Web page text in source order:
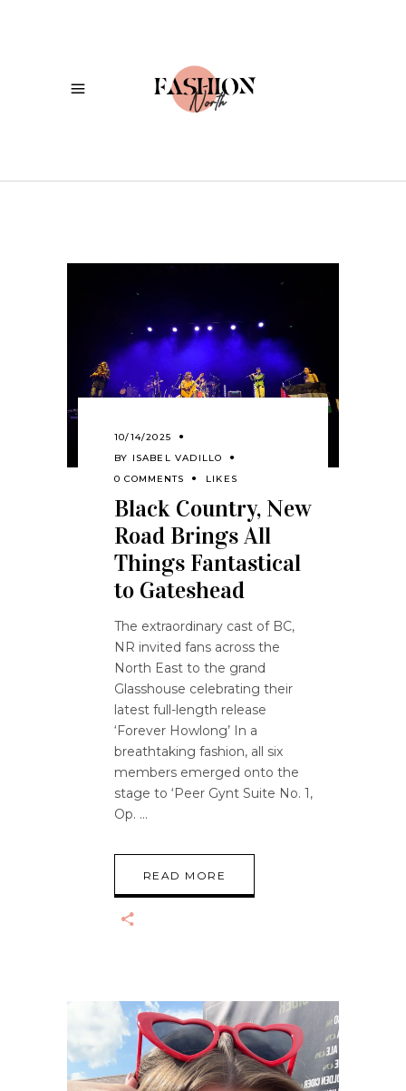
10/14/2025
BY ISABEL VADILLO
0 COMMENTS
LIKES
Black Country, New
Road Brings All
Things Fantastical
to Gateshead
The extraordinary cast of BC,
NR invited fans across the
North East to the grand
Glasshouse celebrating their
latest full-length release
‘Forever Howlong’ In a
breathtaking fashion, all six
members emerged onto the
stage to ‘Peer Gynt Suite No. 1,
Op.
READ MORE